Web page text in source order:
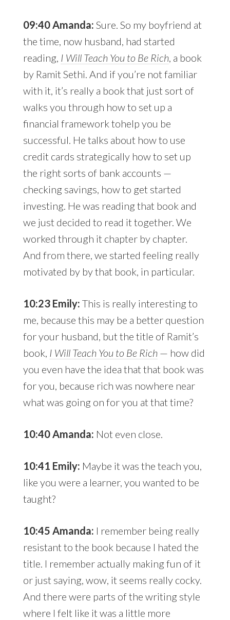
09:40 Amanda: Sure. So my boyfriend at
the time, now husband, had started
reading, I Will Teach You to Be Rich, a book
by Ramit Sethi. And if you’re not familiar
with it, it’s really a book that just sort of
walks you through how to set up a
financial framework tohelp you be
successful. He talks about how to use
credit cards strategically how to set up
the right sorts of bank accounts —
checking savings, how to get started
investing. He was reading that book and
we just decided to read it together. We
worked through it chapter by chapter.
And from there, we started feeling really
motivated by by that book, in particular.
10:23 Emily: This is really interesting to
me, because this may be a better question
for your husband, but the title of Ramit’s
book, I Will Teach You to Be Rich— how did
you even have the idea that that book was
for you, because rich was nowhere near
what was going on for you at that time?
10:40 Amanda: Not even close.
10:41 Emily: Maybe it was the teach you,
like you were a learner, you wanted to be
taught?
10:45 Amanda: I remember being really
resistant to the book because I hated the
title. I remember actually making fun of it
or just saying, wow, it seems really cocky.
And there were parts of the writing style
where I felt like it was a little more